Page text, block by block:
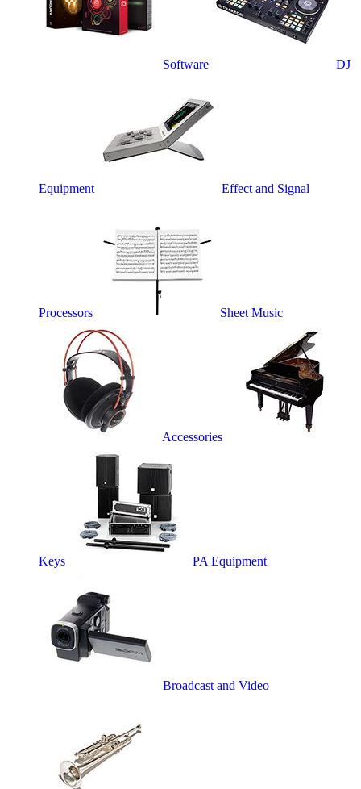
Software DJ
Equipment Effect and Signal
Processors Sheet Music
Accessories
Keys PA Equipment
Broadcast and Video